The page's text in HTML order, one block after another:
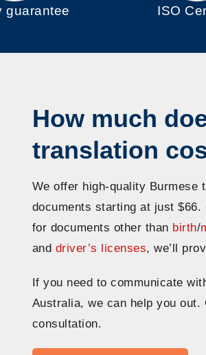
guarantee ISO
How much
translation
We offer high-quality Burmese
documents starting at just
for documents other than birth/
and driver’s licenses, we’ll
If you need to communicate
Australia, we can help you
consultation.